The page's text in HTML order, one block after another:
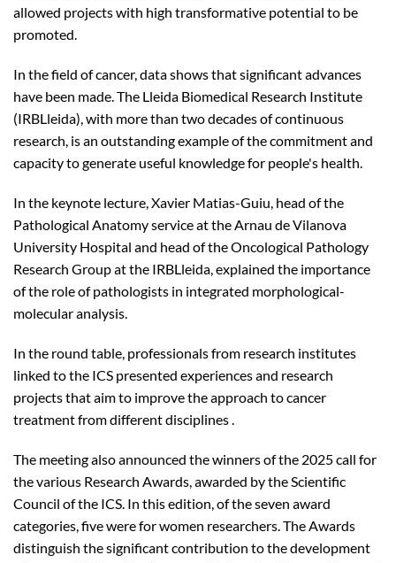
allowed projects with high transformative potential to be
promoted.
In the field of cancer, data shows that significant advances
have been made. The Lleida Biomedical Research Institute
(IRBLleida), with more than two decades of continuous
research, is an outstanding example of the commitment and
capacity to generate useful knowledge for people's health.
In the keynote lecture, Xavier Matias-Guiu, head of the
Pathological Anatomy service at the Arnau de Vilanova
University Hospital and head of the Oncological Pathology
Research Group at the IRBLleida, explained the importance
of the role of pathologists in integrated morphological-
molecular analysis.
In the round table, professionals from research institutes
linked to the ICS presented experiences and research
projects that aim to improve the approach to cancer
treatment from different disciplines .
The meeting also announced the winners of the 2025 call for
the various Research Awards, awarded by the Scientific
Council of the ICS. In this edition, of the seven award
categories, five were for women researchers. The Awards
distinguish the significant contribution to the development